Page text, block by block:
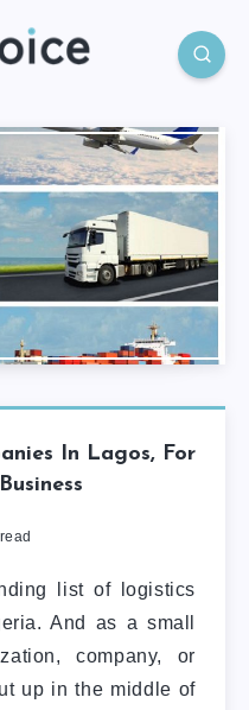
In Lagos, For
list of logistics
And as a small
company, or
up in the middle of